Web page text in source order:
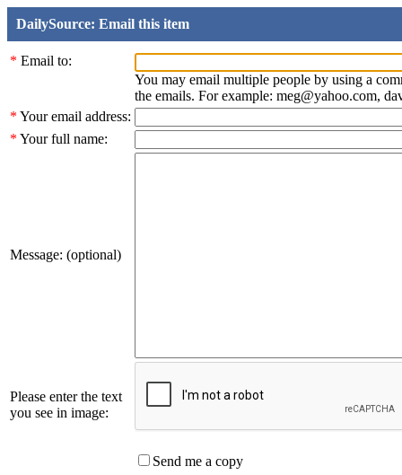
DailySource: Email this item
* Email to:
You may email multiple people by using a
the emails. For example: meg@yahoo.com,
* Your email address:
* Your full name:
Message: (optional)
Please enter the text
you see in image:
Send me a copy